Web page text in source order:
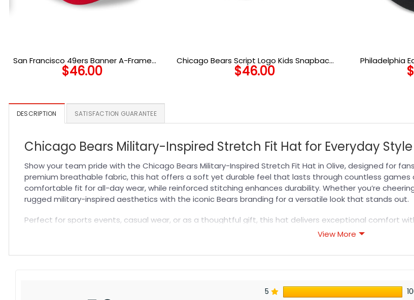
San Francisco 49ers Banner A-Frame
Trucker Cap
$46.00
Chicago Bears Script Logo Kids Snapback
Hat in Navy
$46.00
Philadelphia
Snapback $
DESCRIPTION SATISFACTION GUARANTEE
Chicago Bears Military-Inspired Stretch Fit Hat for Everyday Style
Show your team pride with the Chicago Bears Military-Inspired Stretch Fit Hat in Olive, designed for
premium breathable fabric, this hat offers a soft yet durable feel that lasts through countless
comfortable fit for all-day wear, while reinforced stitching enhances durability. Whether you’re
rugged military-inspired aesthetics with the iconic Bears branding for a versatile look that stands out.
Perfect for sports events, casual wear, or as a thoughtful gift, this hat delivers exceptional comfort
while the flexible fit adapts to your head shape seamlessly. Pair it with your favorite team gear or
Available with high-quality embroidery or professional printing, ensuring sharp details,
View More
5